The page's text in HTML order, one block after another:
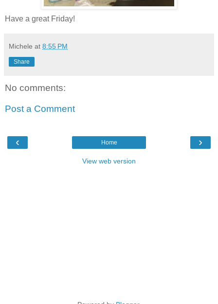
Have a great Friday!
Michele at 8:55 PM
Share
No comments:
Post a Comment
‹ ›
Home
View web version